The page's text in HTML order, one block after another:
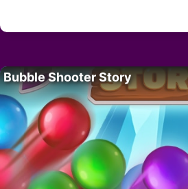
Bubble Shooter Story